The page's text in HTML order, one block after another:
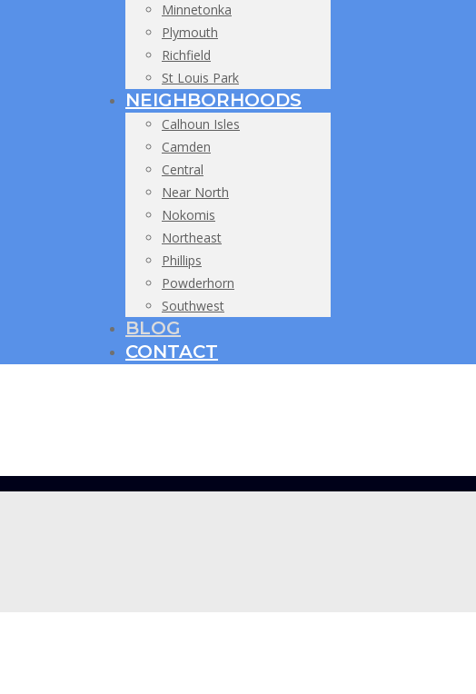
Minnetonka
Plymouth
Richfield
St Louis Park
NEIGHBORHOODS
Calhoun Isles
Camden
Central
Near North
Nokomis
Northeast
Phillips
Powderhorn
Southwest
BLOG
CONTACT